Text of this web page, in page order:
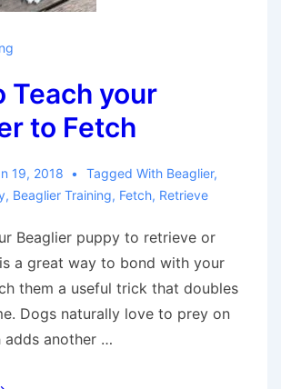
Teach your
to Fetch
19, 2018 Tagged With Beaglier,
, Beaglier Training, Fetch, Retrieve
Beaglier puppy to retrieve or
a great way to bond with your
them a useful trick that doubles
Dogs naturally love to prey on
adds another …